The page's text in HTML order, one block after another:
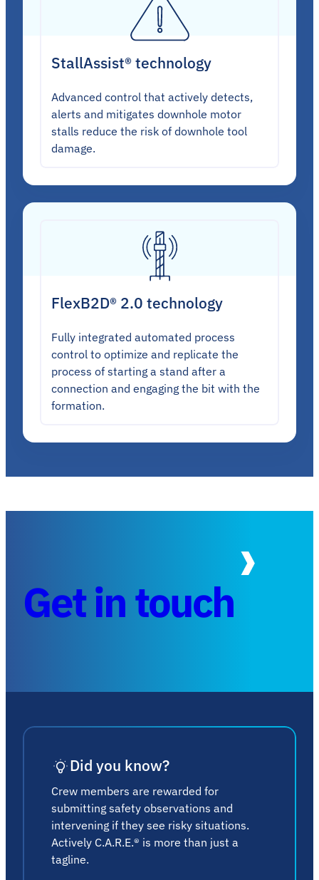
StallAssist® technology
Advanced control that actively detects,
alerts and mitigates downhole motor
stalls reduce the risk of downhole tool
damage.
FlexB2D® 2.0 technology
Fully integrated automated process
control to optimize and replicate the
process of starting a stand after a
connection and engaging the bit with the
formation.
Get in touch
Did you know?
Crew members are rewarded for
submitting safety observations and
intervening if they see risky situations.
Actively C.A.R.E.® is more than just a
tagline.